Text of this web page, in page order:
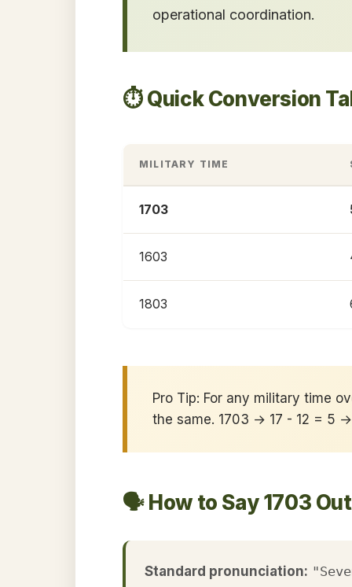
operational coordination.
⏱️ Quick Conversion
MILITARY TIME
1703
1603
1803
Pro Tip: For any military time
the same. 1703 → 17 - 12 = 5
🗣️ How to Say 1703
Standard pronunciation: